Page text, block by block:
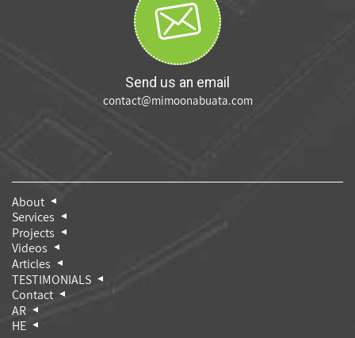
Send us an email
contact@mimoonabuata.com
About
Services
Projects
Videos
Articles
TESTIMONIALS
Contact
AR
HE